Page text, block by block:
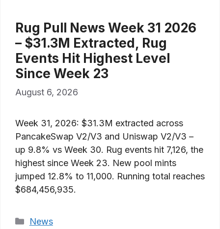
Rug Pull News Week 31 2026
– $31.3M Extracted, Rug
Events Hit Highest Level
Since Week 23
August 6, 2026
Week 31, 2026: $31.3M extracted across
PancakeSwap V2/V3 and Uniswap V2/V3 –
up 9.8% vs Week 30. Rug events hit 7,126, the
highest since Week 23. New pool mints
jumped 12.8% to 11,000. Running total reaches
$684,456,935.
Categories
News